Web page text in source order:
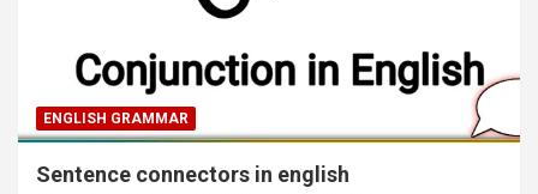
ENGLISH GRAMMAR
Sentence connectors in english